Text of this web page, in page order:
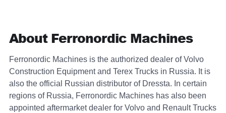
About Ferronordic Machines
Ferronordic Machines is the authorized dealer of Volvo
Construction Equipment and Terex Trucks in Russia. It is
also the official Russian distributor of Dressta. In certain
regions of Russia, Ferronordic Machines has also been
appointed aftermarket dealer for Volvo and Renault Trucks